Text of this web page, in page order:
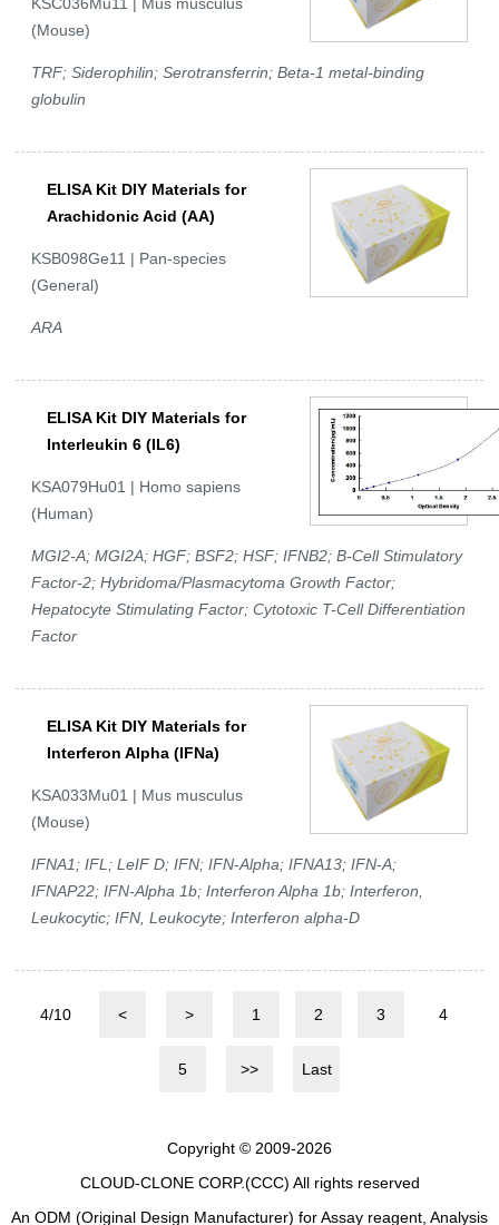
(Mouse)
TRF; Siderophilin; Serotransferrin; Beta-1 metal-binding
globulin
ELISA Kit DIY Materials for
Arachidonic Acid (AA)
KSB098Ge11 | Pan-species
(General)
ARA
ELISA Kit DIY Materials for
Interleukin 6 (IL6)
KSA079Hu01 | Homo sapiens
(Human)
MGI2-A; MGI2A; HGF; BSF2; HSF; IFNB2; B-Cell Stimulatory
Factor-2; Hybridoma/Plasmacytoma Growth Factor;
Hepatocyte Stimulating Factor; Cytotoxic T-Cell Differentiation
Factor
ELISA Kit DIY Materials for
Interferon Alpha (IFNa)
KSA033Mu01 | Mus musculus
(Mouse)
IFNA1; IFL; LeIF D; IFN; IFN-Alpha; IFNA13; IFN-A;
IFNAP22; IFN-Alpha 1b; Interferon Alpha 1b; Interferon,
Leukocytic; IFN, Leukocyte; Interferon alpha-D
4/10 < > 1 2 3 4
5 >> Last
Copyright © 2009-2026
CLOUD-CLONE CORP.(CCC) All rights reserved
An ODM (Original Design Manufacturer) for Assay reagent, Analysis